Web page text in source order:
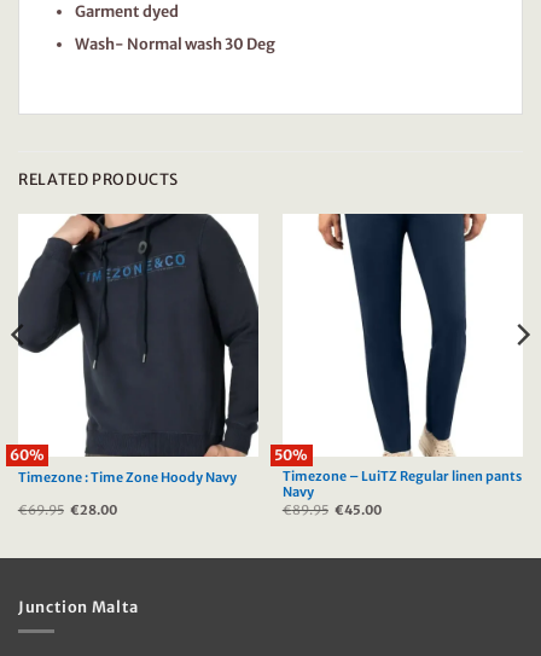
Garment dyed
Wash- Normal wash 30 Deg
RELATED PRODUCTS
60%
Timezone : Time Zone Hoody Navy
€69.95 Original
€28.00
50%
Timezone – LuiTZ Regular linen pants
Navy
€89.95 Original
€45.00
Junction Malta